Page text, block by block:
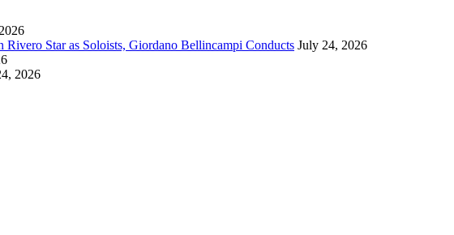
Star as Soloists, Giordano Bellincampi Conducts July 24, 2026
2026